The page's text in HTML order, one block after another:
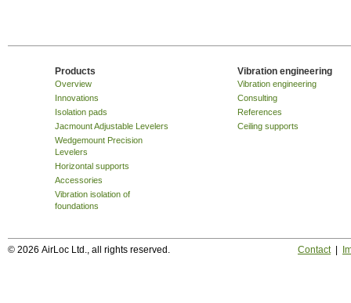
Products
Overview
Innovations
Isolation pads
Jacmount Adjustable Levelers
Wedgemount Precision
Levelers
Horizontal supports
Accessories
Vibration isolation of
foundations
Vibration engineering
Vibration engineering
Consulting
References
Ceiling supports
© 2026 AirLoc Ltd., all rights reserved. Contact|